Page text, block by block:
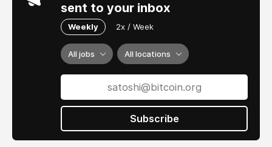
sent to your inbox
Weekly 2x / Week
All jobs All locations
Subscribe